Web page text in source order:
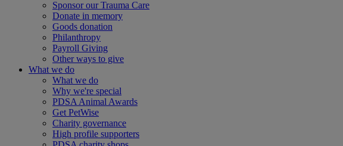
Sponsor our Trauma Care
Donate in memory
Goods donation
Philanthropy
Payroll Giving
Other ways to give
What we do
What we do
Why we're special
PDSA Animal Awards
Get PetWise
Charity governance
High profile supporters